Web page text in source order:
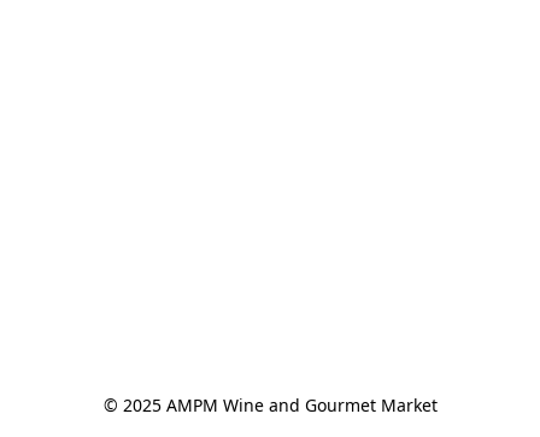
© 2025 AMPM Wine and Gourmet Market